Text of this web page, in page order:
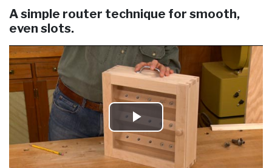
A simple router technique for smooth,
even slots.
Play
Video